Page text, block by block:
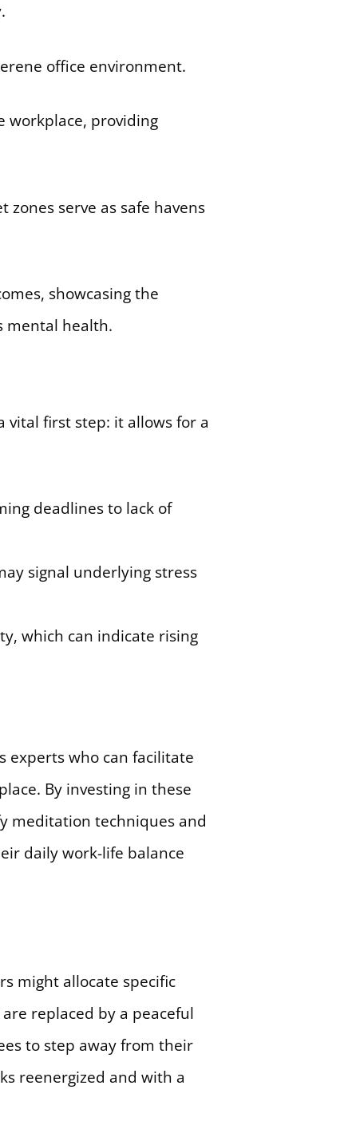
office environment.
workplace, providing
serve as safe havens
showcasing the
mental health.
vital first step: it allows for a
deadlines to lack of
signal underlying stress
which can indicate rising
experts who can facilitate
By investing in these
meditation techniques and
daily work-life balance
might allocate specific
replaced by a peaceful
to step away from their
reenergized and with a